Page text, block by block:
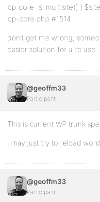
bp_core_is_multisite() )
bp-core.php #1514
don’t get me wrong,
easier solution for u to use.
@geoffm33
Participant
This is current WP trunk
I may just try to reload
@geoffm33
Participant